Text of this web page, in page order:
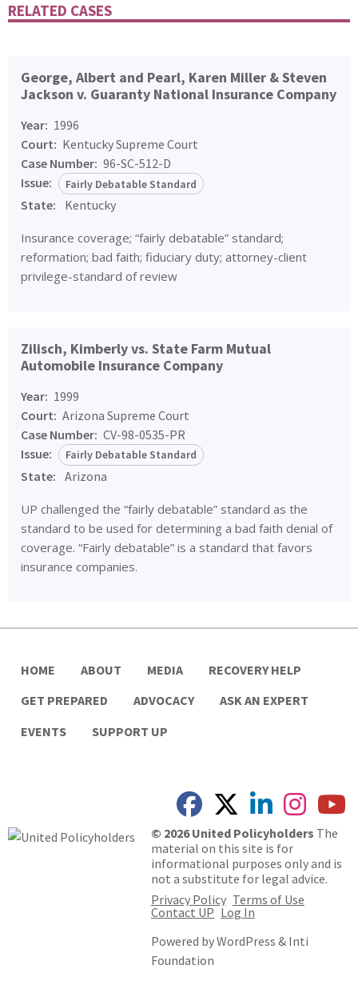
RELATED CASES
George, Albert and Pearl, Karen Miller & Steven
Jackson v. Guaranty National Insurance Company
Year: 1996
Court: Kentucky Supreme Court
Case Number: 96-SC-512-D
Issue:
Fairly Debatable Standard
State: Kentucky
Insurance coverage; “fairly debatable” standard;
reformation; bad faith; fiduciary duty; attorney-client
privilege-standard of review
Zilisch, Kimberly vs. State Farm Mutual
Automobile Insurance Company
Year: 1999
Court: Arizona Supreme Court
Case Number: CV-98-0535-PR
Issue:
Fairly Debatable Standard
State: Arizona
UP challenged the “fairly debatable” standard as the
standard to be used for determining a bad faith denial of
coverage. “Fairly debatable” is a standard that favors
insurance companies.
HOME ABOUT MEDIA
RECOVERY HELP
GET PREPARED
ADVOCACY
ASK AN EXPERT
EVENTS
SUPPORT UP
© 2026 United Policyholders The
material on this site is for
informational purposes only and is
not a substitute for legal advice.
Privacy Policy Terms of Use
Contact UP Log In
Powered byWordPress & Inti
Foundation